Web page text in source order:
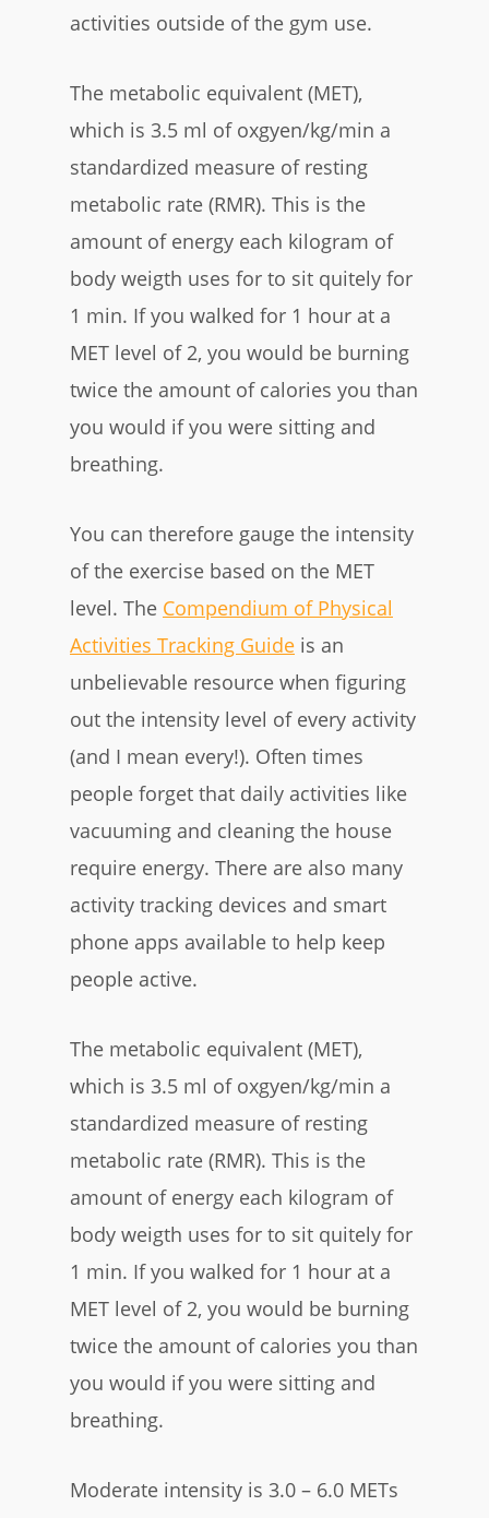
activities outside of the gym use.
The metabolic equivalent (MET),
which is 3.5 ml of oxgyen/kg/min a
standardized measure of resting
metabolic rate (RMR). This is the
amount of energy each kilogram of
body weigth uses for to sit quitely for
1 min. If you walked for 1 hour at a
MET level of 2, you would be burning
twice the amount of calories you than
you would if you were sitting and
breathing.
You can therefore gauge the intensity
of the exercise based on the MET
level. The Compendium of Physical
Activities Tracking Guide is an
unbelievable resource when figuring
out the intensity level of every activity
(and I mean every!). Often times
people forget that daily activities like
vacuuming and cleaning the house
require energy. There are also many
activity tracking devices and smart
phone apps available to help keep
people active.
The metabolic equivalent (MET),
which is 3.5 ml of oxgyen/kg/min a
standardized measure of resting
metabolic rate (RMR). This is the
amount of energy each kilogram of
body weigth uses for to sit quitely for
1 min. If you walked for 1 hour at a
MET level of 2, you would be burning
twice the amount of calories you than
you would if you were sitting and
breathing.
Moderate intensity is 3.0 – 6.0 METs